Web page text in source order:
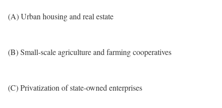
(A) Urban housing and real estate
(B) Small-scale agriculture and farming cooperatives
(C) Privatization of state-owned enterprises